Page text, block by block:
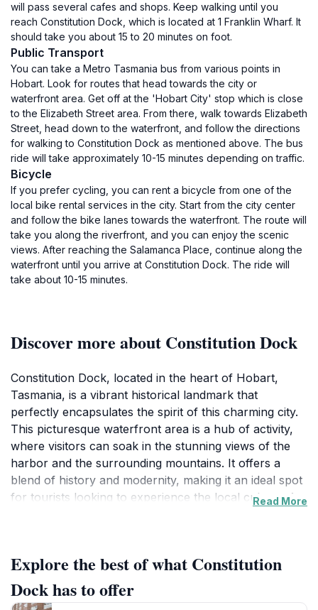
will pass several cafes and shops. Keep walking until you
reach Constitution Dock, which is located at 1 Franklin Wharf. It
should take you about 15 to 20 minutes on foot.
Public Transport
You can take a Metro Tasmania bus from various points in
Hobart. Look for routes that head towards the city or
waterfront area. Get off at the 'Hobart City' stop which is close
to the Elizabeth Street area. From there, walk towards Elizabeth
Street, head down to the waterfront, and follow the directions
for walking to Constitution Dock as mentioned above. The bus
ride will take approximately 10-15 minutes depending on traffic.
Bicycle
If you prefer cycling, you can rent a bicycle from one of the
local bike rental services in the city. Start from the city center
and follow the bike lanes towards the waterfront. The route will
take you along the riverfront, and you can enjoy the scenic
views. After reaching the Salamanca Place, continue along the
waterfront until you arrive at Constitution Dock. The ride will
take about 10-15 minutes.
Discover more about Constitution Dock
Constitution Dock, located in the heart of Hobart,
Tasmania, is a vibrant historical landmark that
perfectly encapsulates the spirit of this charming city.
This picturesque waterfront area is a hub of activity,
where visitors can soak in the stunning views of the
harbor and the surrounding mountains. It offers a
blend of history and modernity, making it an ideal spot
for tourists looking to experience the local culture. As
Tasmania's culinary delights. The atmosphere is lively,
especially during the summer months when various
festivals and events take place, showcasing local
Read More
Explore the best of what Constitution
Dock has to offer